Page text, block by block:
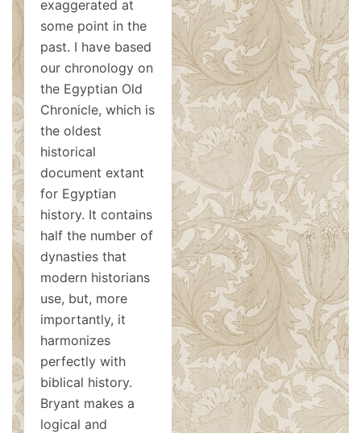
exaggerated at
some point in the
past. I have based
our chronology on
the Egyptian Old
Chronicle, which is
the oldest
historical
document extant
for Egyptian
history. It contains
half the number of
dynasties that
modern historians
use, but, more
importantly, it
harmonizes
perfectly with
biblical history.
Bryant makes a
logical and